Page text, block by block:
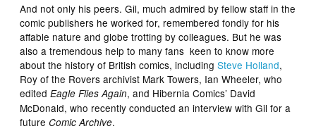
And not only his peers. Gil, much admired by fellow staff in the
comic publishers he worked for, remembered fondly for his
affable nature and globe trotting by colleagues. But he was
also a tremendous help to many fans keen to know more
about the history of British comics, includingSteve Holland,
Roy of the Rovers archivist Mark Towers, Ian Wheeler, who
editedEagle Flies Again, and Hibernia Comics’ David
McDonald, who recently conducted an interview with Gil for a
futureComic Archive.